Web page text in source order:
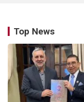
Top News